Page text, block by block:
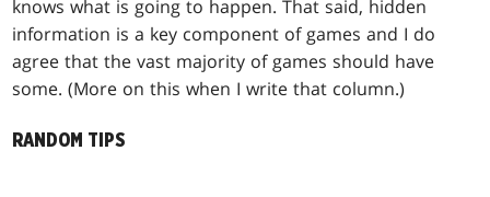
knows what is going to happen. That said, hidden
information is a key component of games and I do
agree that the vast majority of games should have
some. (More on this when I write that column.)
RANDOM TIPS